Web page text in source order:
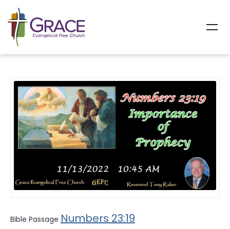
Bible Passage Numbers 23:19